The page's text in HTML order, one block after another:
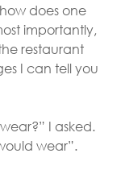
does one
importantly,
restaurant
I can tell you
I asked.
wear”.